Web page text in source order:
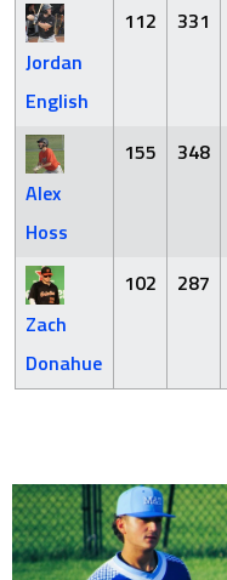
Jordan
English
112 331
Alex
Hoss
155 348
Zach
Donahue
102 287